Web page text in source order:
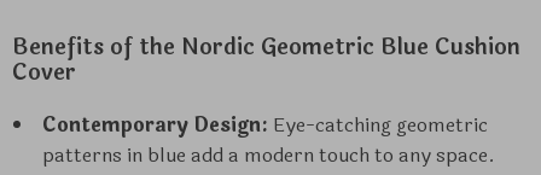
Benefits of the Nordic Geometric Blue Cushion
Cover
Contemporary Design: Eye-catching geometric
patterns in blue add a modern touch to any space.